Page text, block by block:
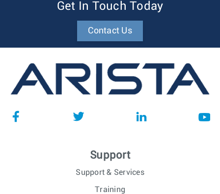
Get In Touch Today
Contact Us
Support
Support & Services
Training